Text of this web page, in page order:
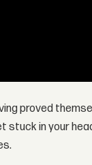
proved
in your